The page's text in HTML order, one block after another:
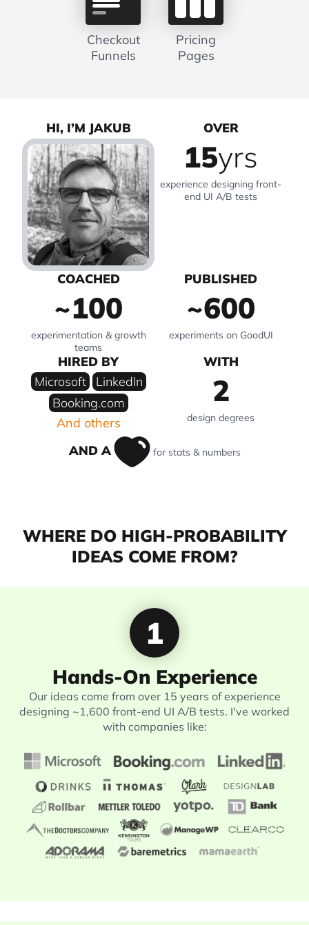
Checkout
Funnels
Pricing
Pages
HI, I’M JAKUB OVER
15yrs
experience designing front-
end UI A/B tests
COACHED
~100
experimentation & growth
teams
PUBLISHED
~600
experiments on GoodUI
HIRED BY
Microsoft
LinkedIn
Booking.com
And others
WITH
2
design degrees
AND A for stats & numbers
WHERE DO HIGH-PROBABILITY
IDEAS COME FROM?
1
Hands-On Experience
Our ideas come from over 15 years of experience
designing ~1,600 front-end UI A/B tests. I've worked
with companies like: